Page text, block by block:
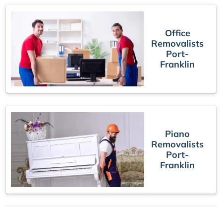
Office
Removalists
Port-
Franklin
Piano
Removalists
Port-
Franklin